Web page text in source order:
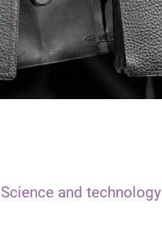
Science and technology